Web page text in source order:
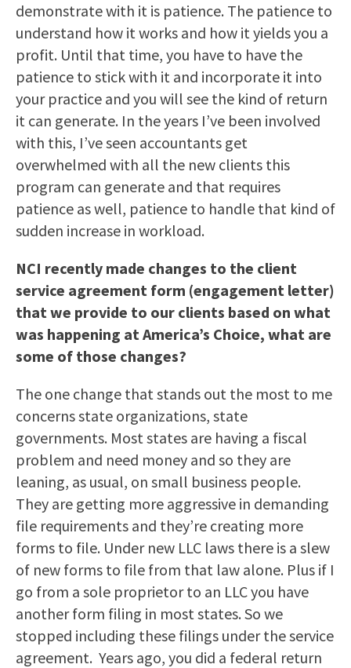
demonstrate with it is patience. The patience to
understand how it works and how it yields you a
profit. Until that time, you have to have the
patience to stick with it and incorporate it into
your practice and you will see the kind of return
it can generate. In the years I’ve been involved
with this, I’ve seen accountants get
overwhelmed with all the new clients this
program can generate and that requires
patience as well, patience to handle that kind of
sudden increase in workload.
NCI recently made changes to the client
service agreement form (engagement letter)
that we provide to our clients based on what
was happening at America’s Choice, what are
some of those changes?
The one change that stands out the most to me
concerns state organizations, state
governments. Most states are having a fiscal
problem and need money and so they are
leaning, as usual, on small business people.
They are getting more aggressive in demanding
file requirements and they’re creating more
forms to file. Under new LLC laws there is a slew
of new forms to file from that law alone. Plus if I
go from a sole proprietor to an LLC you have
another form filing in most states. So we
stopped including these filings under the service
agreement. Years ago, you did a federal return